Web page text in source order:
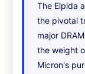
The Elpida
the pivotal
major
the weight
Micron's